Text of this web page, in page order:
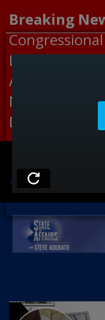
Breaking
Letter to
Accountability
Neglect,
Delaney Hall